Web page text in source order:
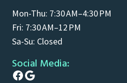
Mon-Thu: 7:30 AM–4:30 PM
Fri: 7:30 AM–12 PM
Sa-Su: Closed
Social Media:
Facebook
Google